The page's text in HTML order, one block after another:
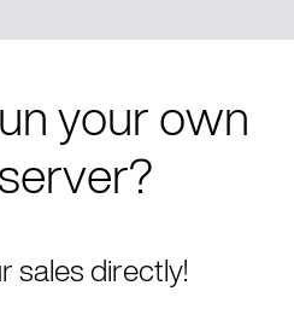
your own
sales directly!